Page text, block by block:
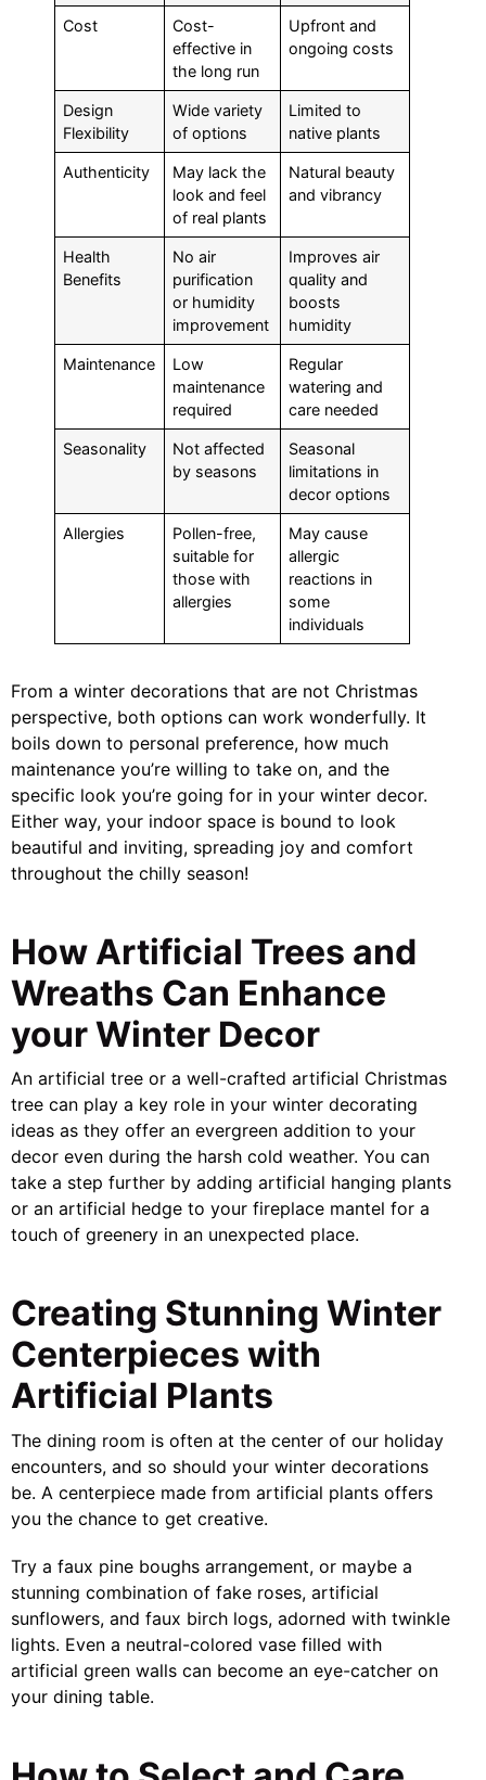
Cost
Cost-
effective in
the long run
Upfront and
ongoing costs
Design
Flexibility
Wide variety
of options
Limited to
native plants
Authenticity
May lack the
look and feel
of real plants
Natural beauty
and vibrancy
Health
Benefits
No air
purification
or humidity
improvement
Improves air
quality and
boosts
humidity
Maintenance
Low
maintenance
required
Regular
watering and
care needed
Seasonality
Not affected
by seasons
Seasonal
limitations in
decor options
Allergies
Pollen-free,
suitable for
those with
allergies
May cause
allergic
reactions in
some
individuals
From a winter decorations that are not Christmas
perspective, both options can work wonderfully. It
boils down to personal preference, how much
maintenance you’re willing to take on, and the
specific look you’re going for in your winter decor.
Either way, your indoor space is bound to look
beautiful and inviting, spreading joy and comfort
throughout the chilly season!
How Artificial Trees and
Wreaths Can Enhance
your Winter Decor
An artificial tree or a well-crafted artificial Christmas
tree can play a key role in your winter decorating
ideas as they offer an evergreen addition to your
decor even during the harsh cold weather. You can
take a step further by adding artificial hanging plants
or an artificial hedge to your fireplace mantel for a
touch of greenery in an unexpected place.
Creating Stunning Winter
Centerpieces with
Artificial Plants
The dining room is often at the center of our holiday
encounters, and so should your winter decorations
be. A centerpiece made from artificial plants offers
you the chance to get creative.
Try a faux pine boughs arrangement, or maybe a
stunning combination of fake roses, artificial
sunflowers, and faux birch logs, adorned with twinkle
lights. Even a neutral-colored vase filled with
artificial green walls can become an eye-catcher on
your dining table.